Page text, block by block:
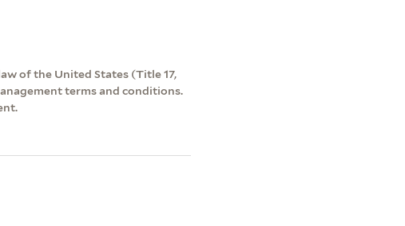
of the United States (Title 17,
terms and conditions.